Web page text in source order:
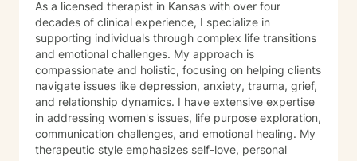
As a licensed therapist in Kansas with over four
decades of clinical experience, I specialize in
supporting individuals through complex life transitions
and emotional challenges. My approach is
compassionate and holistic, focusing on helping clients
navigate issues like depression, anxiety, trauma, grief,
and relationship dynamics. I have extensive expertise
in addressing women's issues, life purpose exploration,
communication challenges, and emotional healing. My
therapeutic style emphasizes self-love, personal